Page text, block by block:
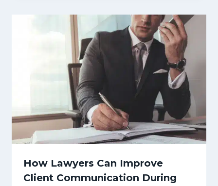
How Lawyers Can Improve
Client Communication During